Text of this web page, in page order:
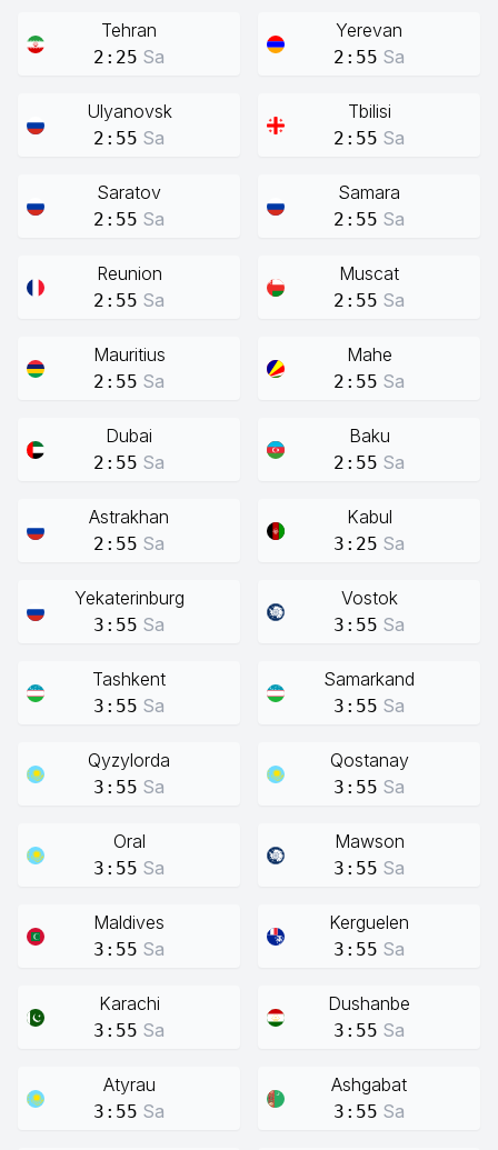
Tehran
2:25 Sa
Yerevan
2:55 Sa
Ulyanovsk
2:55 Sa
Tbilisi
2:55 Sa
Saratov
2:55 Sa
Samara
2:55 Sa
Reunion
2:55 Sa
Muscat
2:55 Sa
Mauritius
2:55 Sa
Mahe
2:55 Sa
Dubai
2:55 Sa
Baku
2:55 Sa
Astrakhan
2:55 Sa
Kabul
3:25 Sa
Yekaterinburg
3:55 Sa
Vostok
3:55 Sa
Tashkent
3:55 Sa
Samarkand
3:55 Sa
Qyzylorda
3:55 Sa
Qostanay
3:55 Sa
Oral
3:55 Sa
Mawson
3:55 Sa
Maldives
3:55 Sa
Kerguelen
3:55 Sa
Karachi
3:55 Sa
Dushanbe
3:55 Sa
Atyrau
3:55 Sa
Ashgabat
3:55 Sa